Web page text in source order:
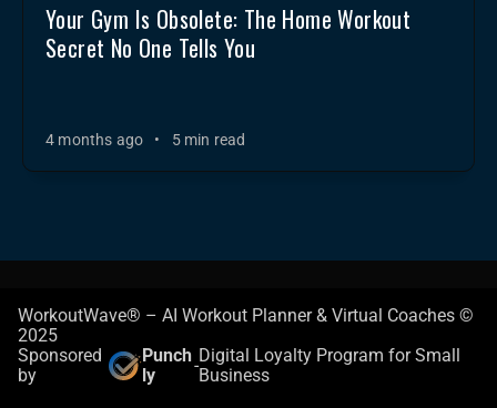
Your Gym Is Obsolete: The Home Workout
Secret No One Tells You
4 months ago • 5 min read
WorkoutWave® – AI Workout Planner & Virtual Coaches ©
2025
Sponsored
by
Punch
ly
-Digital Loyalty Program for Small
Business